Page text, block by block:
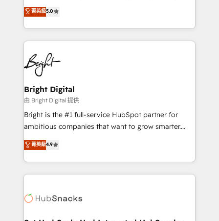
Growth-Driven Design Agency of the Year 🏆2016
Sales Enablement HubSpot Impact Award 🏆2015
HubSpot COS Performance Award 🏆2014 HubSpot
COS Design Award 🏆2013 HubSpot Marketplace
Partner 📆Founded in 1997
and nonprofits — to streamline operations, scale
revenue, and unlock the full potential of HubSpot.
With deep technical and industry expertise, we fuse
automation, integration, and AI innovation to deliver
lasting impact. We specialize in: • Turnkey and end-
to-end HubSpot implementations • Onboarding for
Sales, Service, Marketing & Content Hubs • AI voice
and chat agents, predictive automation, and smart
workflows • Salesforce + HubSpot integration •
Website design and CMS development • ERP
integration: SAP, NetSuite, Microsoft Dynamics, … •
platform • Client/member portals built on HubSpot •
CaterSuite for the catering industry • Custom and
WooCommerce, BuilderTrend, and more Experience
the difference — reach out to see how AI + HubSpot
菁英級5.0
Bright Digital
由 Bright Digital 提供
Bright is the #1 full-service HubSpot partner for
ambitious companies that want to grow smarter.
From HubSpot onboarding, to training, from
developing a new website to lead generation and
digital marketing; we do it all (and with great
results)! In short, our services include: - HubSpot
HubSpot development: websites, custom modules,
菁英級4.9